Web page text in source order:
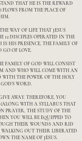
THAT HE IS THE REWARD
FROM THE PLACE OF
WAY OF LIFE THAT JESUS
12 DISCIPLES OPERATED IN THE
HIS PRESENCE, THE FAMILY OF
GO OF LOVE.
FAMILY OF GOD WILL CONSIST
AND WHO WILL COME WITH AN
WITH THE POWER OF THE HOLY
WORD.
AWAY. THEREFORE, YOU
(ALONG WITH A SYLLABUS THAT
PRAYER, THE STUDY OF THE
YOU WILL BE EQUIPPED TO
THEIR WOUNDS AND RID
OUT THEIR LIBERATED
THE NAME OF JESUS.